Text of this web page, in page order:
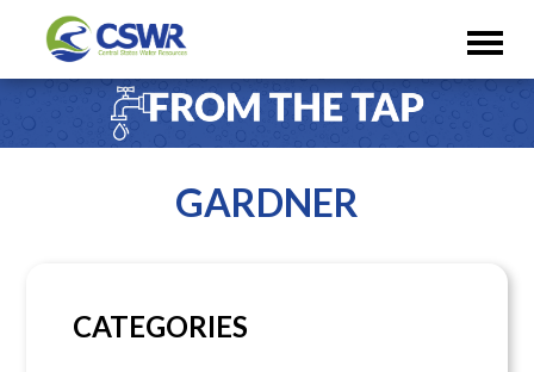
GARDNER
CATEGORIES